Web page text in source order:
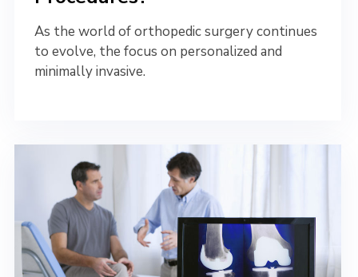
As the world of orthopedic surgery continues
to evolve, the focus on personalized and
minimally invasive.